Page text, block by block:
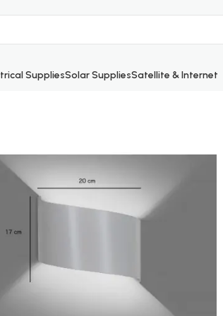
SuppliesSolar SuppliesSatellite & Internet